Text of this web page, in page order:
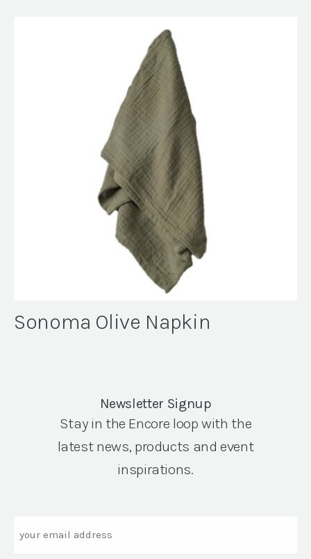
Sonoma Olive Napkin
Newsletter Signup
Stay in the Encore loop with the
latest news, products and event
inspirations.